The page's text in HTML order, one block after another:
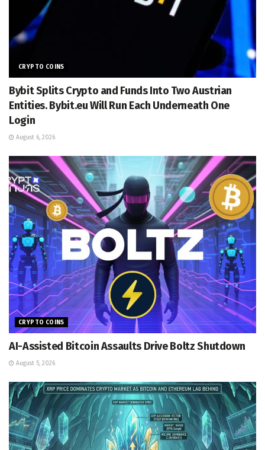
CRYPTO COINS
Bybit Splits Crypto and Funds Into Two Austrian
Entities. Bybit.eu Will Run Each Underneath One
Login
August 6, 2026
CRYPTO COINS
AI-Assisted Bitcoin Assaults Drive Boltz Shutdown
August 5, 2026